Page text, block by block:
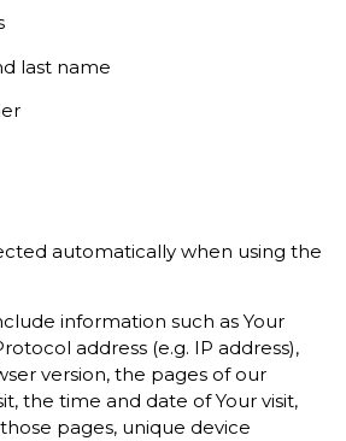
last name
automatically when using the
information such as Your
address (e.g. IP address),
version, the pages of our
the time and date of Your visit,
pages, unique device